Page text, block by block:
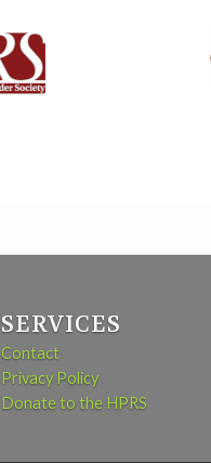
SERVICES
Contact
Privacy Policy
Donate to the HPRS